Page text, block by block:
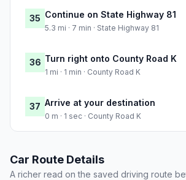
35 Continue on State Highway 81
5.3 mi · 7 min · State Highway 81
36 Turn right onto County Road K
1 mi · 1 min · County Road K
37 Arrive at your destination
0 m · 1 sec · County Road K
Car Route Details
A richer read on the saved driving route